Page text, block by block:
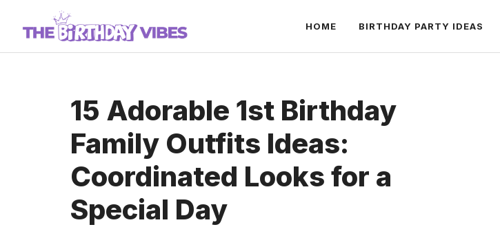
content
HOME BIRTHDAY PARTY IDEAS
15 Adorable 1st Birthday
Family Outfits Ideas:
Coordinated Looks for a
Special Day